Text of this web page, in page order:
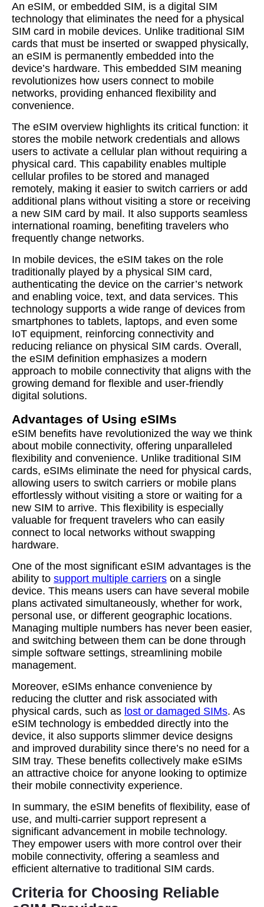
An eSIM, or embedded SIM, is a digital SIM
technology that eliminates the need for a physical
SIM card in mobile devices. Unlike traditional SIM
cards that must be inserted or swapped physically,
an eSIM is permanently embedded into the
device’s hardware. This embedded SIM meaning
revolutionizes how users connect to mobile
networks, providing enhanced flexibility and
convenience.
The eSIM overview highlights its critical function: it
stores the mobile network credentials and allows
users to activate a cellular plan without requiring a
physical card. This capability enables multiple
cellular profiles to be stored and managed
remotely, making it easier to switch carriers or add
additional plans without visiting a store or receiving
a new SIM card by mail. It also supports seamless
international roaming, benefiting travelers who
frequently change networks.
In mobile devices, the eSIM takes on the role
traditionally played by a physical SIM card,
authenticating the device on the carrier’s network
and enabling voice, text, and data services. This
technology supports a wide range of devices from
smartphones to tablets, laptops, and even some
IoT equipment, reinforcing connectivity and
reducing reliance on physical SIM cards. Overall,
the eSIM definition emphasizes a modern
approach to mobile connectivity that aligns with the
growing demand for flexible and user-friendly
digital solutions.
Advantages of Using eSIMs
eSIM benefits have revolutionized the way we think
about mobile connectivity, offering unparalleled
flexibility and convenience. Unlike traditional SIM
cards, eSIMs eliminate the need for physical cards,
allowing users to switch carriers or mobile plans
effortlessly without visiting a store or waiting for a
new SIM to arrive. This flexibility is especially
valuable for frequent travelers who can easily
connect to local networks without swapping
hardware.
One of the most significant eSIM advantages is the
ability to support multiple carriers on a single
device. This means users can have several mobile
plans activated simultaneously, whether for work,
personal use, or different geographic locations.
Managing multiple numbers has never been easier,
and switching between them can be done through
simple software settings, streamlining mobile
management.
Moreover, eSIMs enhance convenience by
reducing the clutter and risk associated with
physical cards, such as lost or damaged SIMs. As
eSIM technology is embedded directly into the
device, it also supports slimmer device designs
and improved durability since there’s no need for a
SIM tray. These benefits collectively make eSIMs
an attractive choice for anyone looking to optimize
their mobile connectivity experience.
In summary, the eSIM benefits of flexibility, ease of
use, and multi-carrier support represent a
significant advancement in mobile technology.
They empower users with more control over their
mobile connectivity, offering a seamless and
efficient alternative to traditional SIM cards.
Criteria for Choosing Reliable